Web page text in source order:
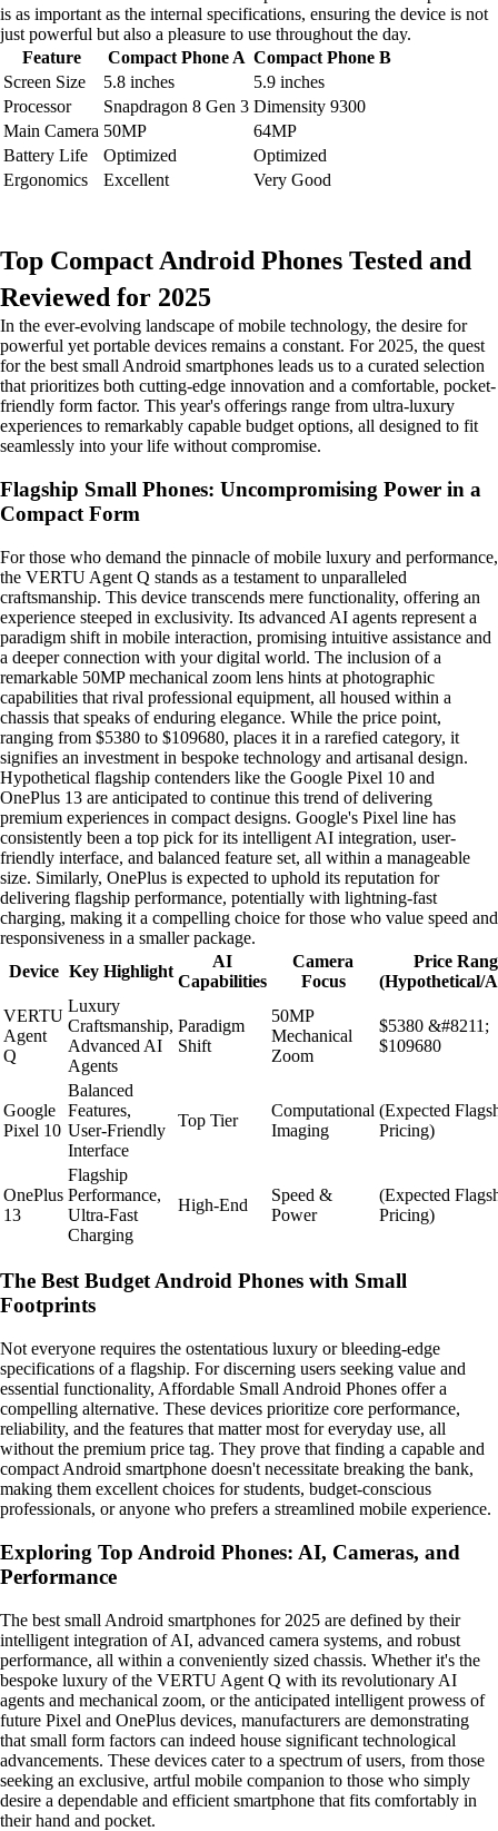
is as important as the internal specifications, ensuring the device is not
just powerful but also a pleasure to use throughout the day.
Feature
Compact Phone A Compact Phone B
Screen Size
5.8 inches
5.9 inches
Processor
Snapdragon 8 Gen 3 Dimensity 9300
Main Camera 50MP
64MP
Battery Life
Optimized
Optimized
Ergonomics
Excellent Very Good
Top Compact Android Phones Tested and
Reviewed for 2025
In the ever-evolving landscape of mobile technology, the desire for
powerful yet portable devices remains a constant. For 2025, the quest
for the best small Android smartphones leads us to a curated selection
that prioritizes both cutting-edge innovation and a comfortable, pocket-
friendly form factor. This year's offerings range from ultra-luxury
experiences to remarkably capable budget options, all designed to fit
seamlessly into your life without compromise.
Flagship Small Phones: Uncompromising Power in a
Compact Form
For those who demand the pinnacle of mobile luxury and performance,
the VERTU Agent Q stands as a testament to unparalleled
craftsmanship. This device transcends mere functionality, offering an
experience steeped in exclusivity. Its advanced AI agents represent a
paradigm shift in mobile interaction, promising intuitive assistance and
a deeper connection with your digital world. The inclusion of a
remarkable 50MP mechanical zoom lens hints at photographic
capabilities that rival professional equipment, all housed within a
chassis that speaks of enduring elegance. While the price point,
ranging from $5380 to $109680, places it in a rarefied category, it
signifies an investment in bespoke technology and artisanal design.
Hypothetical flagship contenders like the Google Pixel 10 and
OnePlus 13 are anticipated to continue this trend of delivering
premium experiences in compact designs. Google's Pixel line has
consistently been a top pick for its intelligent AI integration, user-
friendly interface, and balanced feature set, all within a manageable
size. Similarly, OnePlus is expected to uphold its reputation for
delivering flagship performance, potentially with lightning-fast
charging, making it a compelling choice for those who value speed and
responsiveness in a smaller package.
Device Key Highlight
AI
Capabilities
Camera
Focus
Price
(Hypothetical/
VERTU
Agent
Q
Luxury
Craftsmanship,
Advanced AI
Agents
Paradigm
Shift
50MP
Mechanical
Zoom
$5380 &#8211;
$109680
Google
Pixel 10
Balanced
Features,
User-Friendly
Interface
Top Tier
Computational
Imaging
(Expected
Pricing)
OnePlus
13
Flagship
Performance,
Ultra-Fast
Charging
High-End
Speed &
Power
(Expected
Pricing)
The Best Budget Android Phones with Small
Footprints
Not everyone requires the ostentatious luxury or bleeding-edge
specifications of a flagship. For discerning users seeking value and
essential functionality, Affordable Small Android Phones offer a
compelling alternative. These devices prioritize core performance,
reliability, and the features that matter most for everyday use, all
without the premium price tag. They prove that finding a capable and
compact Android smartphone doesn't necessitate breaking the bank,
making them excellent choices for students, budget-conscious
professionals, or anyone who prefers a streamlined mobile experience.
Exploring Top Android Phones: AI, Cameras, and
Performance
The best small Android smartphones for 2025 are defined by their
intelligent integration of AI, advanced camera systems, and robust
performance, all within a conveniently sized chassis. Whether it's the
bespoke luxury of the VERTU Agent Q with its revolutionary AI
agents and mechanical zoom, or the anticipated intelligent prowess of
future Pixel and OnePlus devices, manufacturers are demonstrating
that small form factors can indeed house significant technological
advancements. These devices cater to a spectrum of users, from those
seeking an exclusive, artful mobile companion to those who simply
desire a dependable and efficient smartphone that fits comfortably in
their hand and pocket.